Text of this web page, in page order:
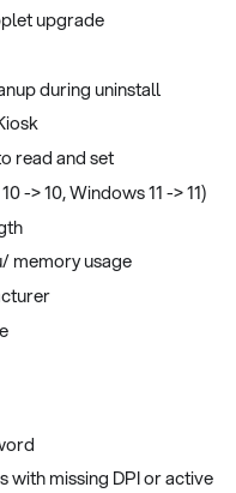
upgrade
during uninstall
read and set
-> 10, Windows 11 -> 11)
memory usage
with missing DPI or active